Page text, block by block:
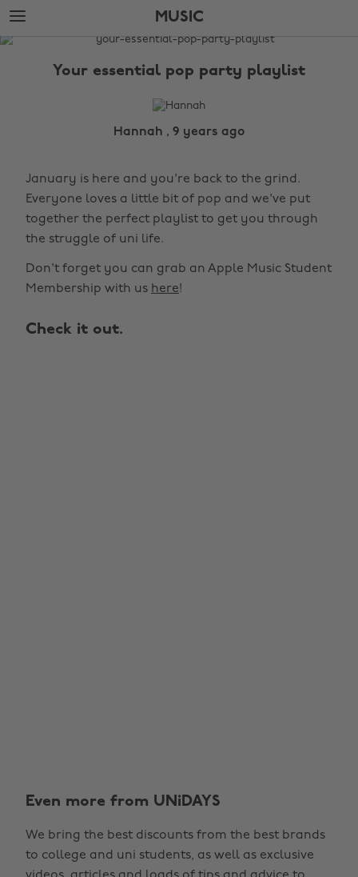
Skip
to
main
Skip
to
footer
MUSIC
The
Your essential pop party playlist
Hannah , 9 years ago
January is here and you're back to the grind.
Everyone loves a little bit of pop and we've put
together the perfect playlist to get you through
the struggle of uni life.
Don't forget you can grab an Apple Music Student
Membership with us here!
Check it out.
Even more from UNiDAYS
We bring the best discounts from the best brands
to college and uni students, as well as exclusive